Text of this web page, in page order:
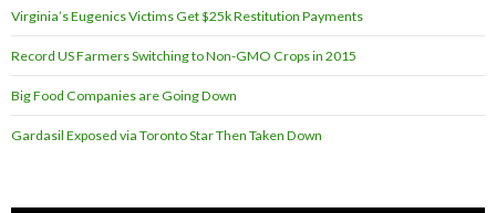
Virginia’s Eugenics Victims Get $25k Restitution Payments
Record US Farmers Switching to Non-GMO Crops in 2015
Big Food Companies are Going Down
Gardasil Exposed via Toronto Star Then Taken Down